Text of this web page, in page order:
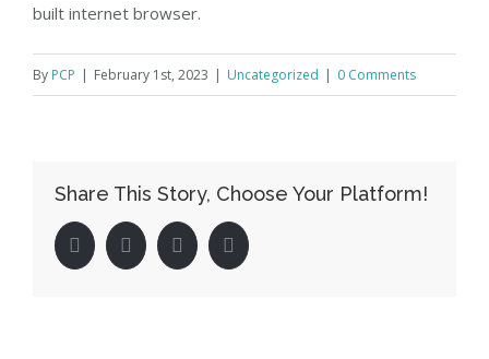
built internet browser.
By PCP | February 1st, 2023 | Uncategorized | 0 Comments
Share This Story, Choose Your Platform!
facebooktwitter linkedin pinterest